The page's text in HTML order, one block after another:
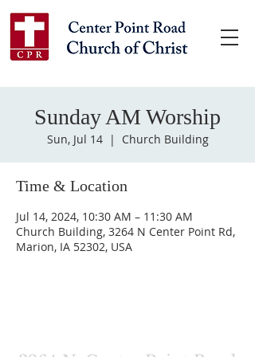
Sunday AM Worship
Sun, Jul 14
  |
Church Building
Time & Location
Jul 14, 2024, 10:30 AM – 11:30 AM
Church Building, 3264 N Center Point Rd,
Marion, IA 52302, USA